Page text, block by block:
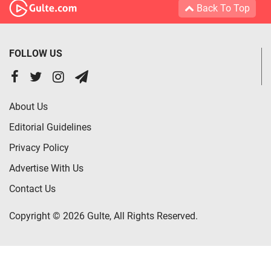
Back To Top
FOLLOW US
About Us
Editorial Guidelines
Privacy Policy
Advertise With Us
Contact Us
Copyright © 2026 Gulte, All Rights Reserved.